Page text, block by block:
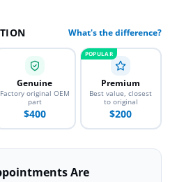
What's the difference?
Genuine
Factory original OEM
part
$400
POPULAR
Premium
Best value, closest
to original
$200
Are